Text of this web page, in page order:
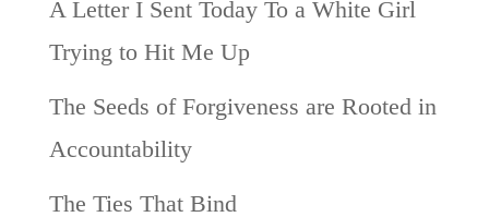
A Letter I Sent Today To a White Girl
Trying to Hit Me Up
The Seeds of Forgiveness are Rooted in
Accountability
The Ties That Bind